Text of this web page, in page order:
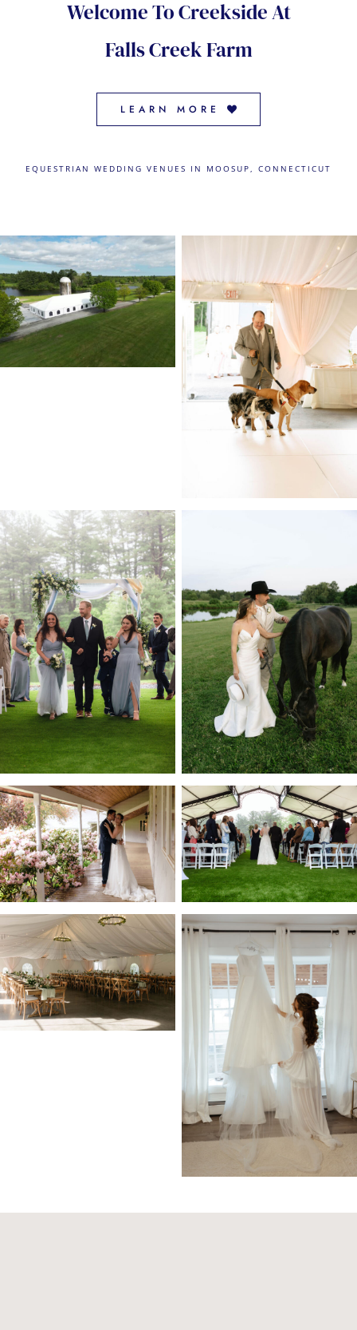
CONTACT US
Welcome To Creekside At
Falls Creek Farm
LEARN MORE
EQUESTRIAN WEDDING VENUES IN MOOSUP, CONNECTICUT